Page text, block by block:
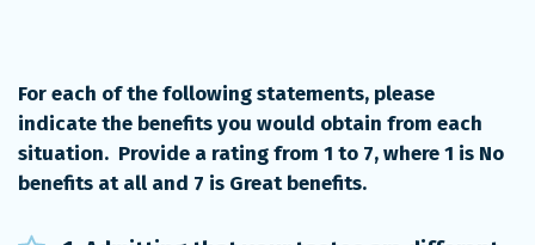
For each of the following statements, please
indicate the benefits you would obtain from each
situation.  Provide a rating from 1 to 7, where 1 is No
benefits at all and 7 is Great benefits.